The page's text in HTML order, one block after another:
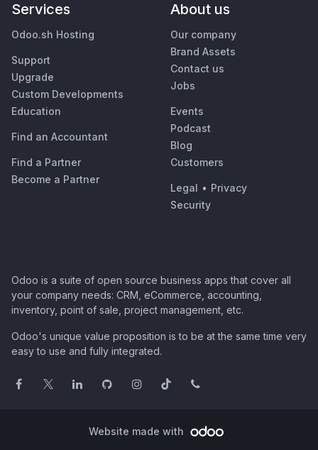
Services
Odoo.sh Hosting
Support
Upgrade
Custom Developments
Education
Find an Accountant
Find a Partner
Become a Partner
About us
Our company
Brand Assets
Contact us
Jobs
Events
Podcast
Blog
Customers
Legal • Privacy
Security
Odoo is a suite of open source business apps that cover all
your company needs: CRM, eCommerce, accounting,
inventory, point of sale, project management, etc.
Odoo's unique value proposition is to be at the same time very
easy to use and fully integrated.
Website made with